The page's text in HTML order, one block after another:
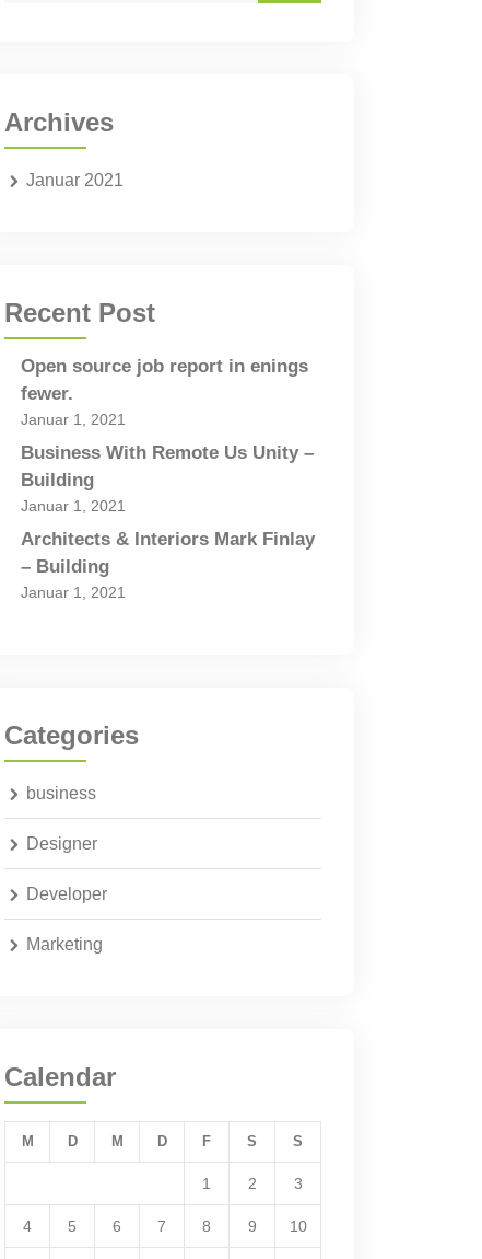
Archives
Januar 2021
Recent Post
Open source job report in enings
fewer.
Januar 1, 2021
Business With Remote Us Unity –
Building
Januar 1, 2021
Architects & Interiors Mark Finlay
– Building
Januar 1, 2021
Categories
business
Designer
Developer
Marketing
Calendar
M D M D F S S
1 2 3
4 5 6 7 8 9 10